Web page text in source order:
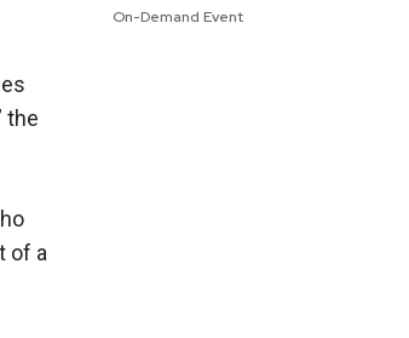
the
of a
On-Demand Event